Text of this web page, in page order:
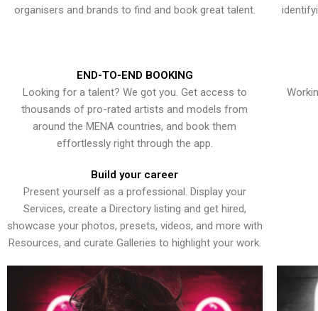
organisers and brands to find and book great talent.
END-TO-END BOOKING
Looking for a talent? We got you. Get access to
thousands of pro-rated artists and models from
around the MENA countries, and book them
effortlessly right through the app.
Build your career
Present yourself as a professional. Display your
Services, create a Directory listing and get hired,
showcase your photos, presets, videos, and more with
Resources, and curate Galleries to highlight your work.